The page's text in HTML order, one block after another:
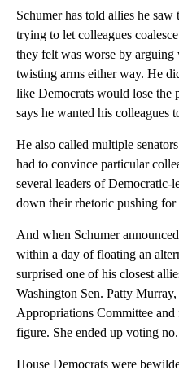
Schumer has told allies he saw
trying to let colleagues
they felt was worse by
twisting arms either way. He
like Democrats would lose the
says he wanted his colleagues
He also called multiple
had to convince particular
several leaders of Democratic-
down their rhetoric pushing for
And when Schumer
within a day of floating an
surprised one of his closest
Washington Sen. Patty
Appropriations Committee and
figure. She ended up voting no.
House Democrats were